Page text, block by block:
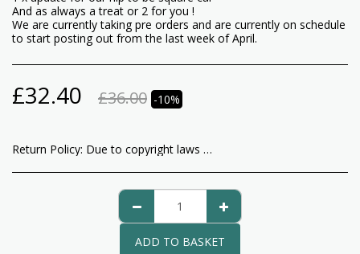
And as always a treat or 2 for you !
We are currently taking pre orders and are currently on schedule
to start posting out from the last week of April.
£32.40 £36.00 -10%
Return Policy: Due to copyright laws any kits containing patterns that are opened are non returnable as are our patterns. Any other products are returnable, please notify us within 14 days of receiving your goods, good must them be returned to Beacon Crafts 1 Bullring Sedgley Dudley West Midlands DY3 1RU We do not cover fees for returning items to us and recommend you use a courier that offers tracking as we cannot refund you until we have received the goods in their original condition. Once your returns are received and checked we will issue your refund of the cost of your good only.
ADD TO BASKET